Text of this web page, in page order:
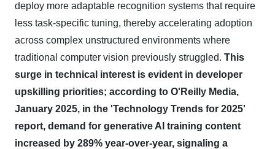
deploy more adaptable recognition systems that require
less task-specific tuning, thereby accelerating adoption
across complex unstructured environments where
traditional computer vision previously struggled. This
surge in technical interest is evident in developer
upskilling priorities; according to O'Reilly Media,
January 2025, in the 'Technology Trends for 2025'
report, demand for generative AI training content
increased by 289% year-over-year, signaling a